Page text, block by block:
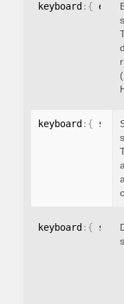
keyboard : {
keyboard : {
keyboard : {